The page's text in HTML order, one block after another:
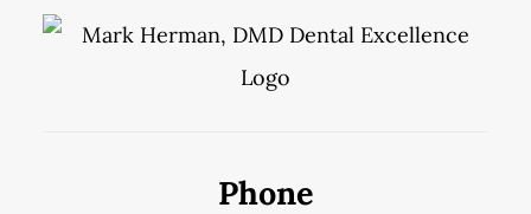
Phone